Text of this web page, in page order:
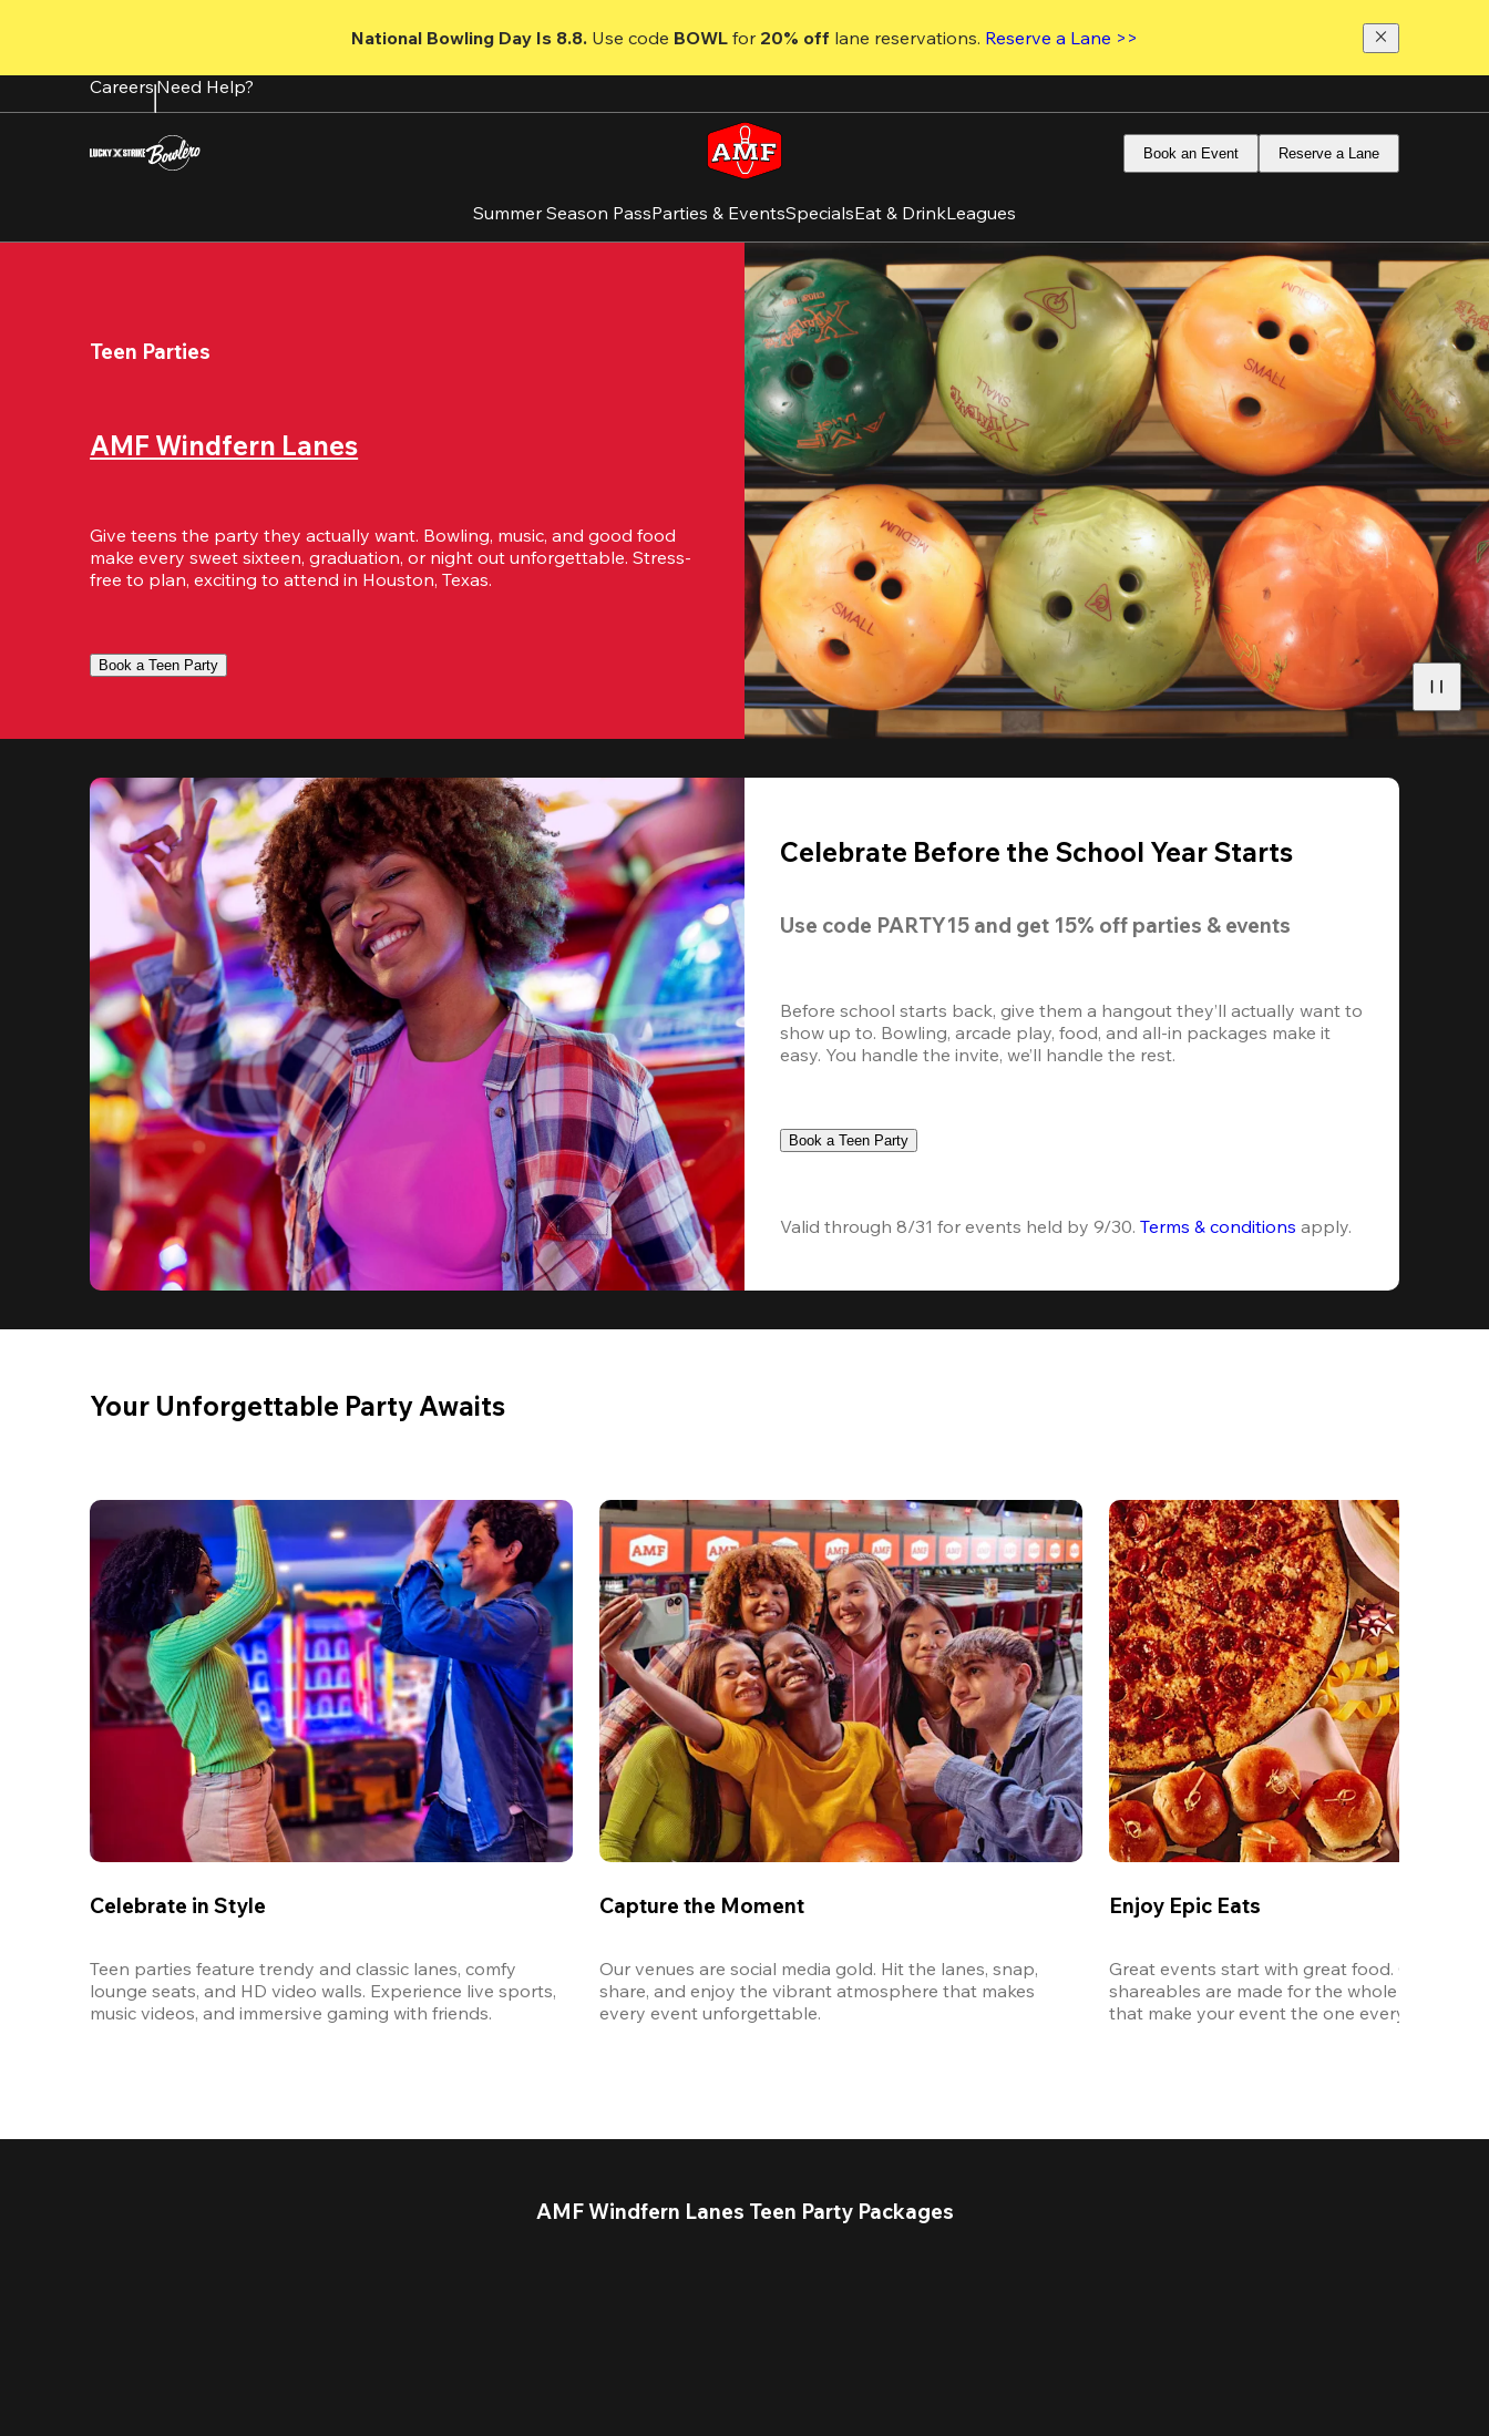
content
National Bowling Day Is 8.8. Use code BOWL for 20% off lane reservations. Reserve a Lane >>
CareersNeed Help?
Book an Event Reserve a Lane
Summer Season PassParties & EventsSpecialsEat & DrinkLeagues
Teen Parties
AMF Windfern Lanes
Give teens the party they actually want. Bowling, music, and good food
make every sweet sixteen, graduation, or night out unforgettable. Stress-
free to plan, exciting to attend in Houston, Texas.
Book a Teen Party
Celebrate Before the School Year Starts
Use code PARTY15 and get 15% off parties & events
Before school starts back, give them a hangout they’ll actually want to
show up to. Bowling, arcade play, food, and all-in packages make it
easy. You handle the invite, we’ll handle the rest.
Book a Teen Party
Valid through 8/31 for events held by 9/30. Terms & conditions apply.
Your Unforgettable Party Awaits
Celebrate in Style
Teen parties feature trendy and classic lanes, comfy
lounge seats, and HD video walls. Experience live sports,
music videos, and immersive gaming with friends.
Capture the Moment
Our venues are social media gold. Hit the lanes, snap,
share, and enjoy the vibrant atmosphere that makes
every event unforgettable.
Enjoy Epic Eats
Great events start with great food. Our
shareables are made for the whole crew. The
that make your event the one everyone talks
AMF Windfern Lanes Teen Party Packages